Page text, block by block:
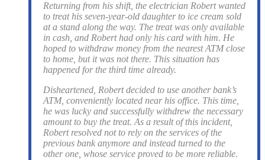
Returning from his shift, the electrician Robert wanted
to treat his seven-year-old daughter to ice cream sold
at a stand along the way. The treat was only available
in cash, and Robert had only his card with him. He
hoped to withdraw money from the nearest ATM close
to home, but it was not there. This situation has
happened for the third time already.
Disheartened, Robert decided to use another bank’s
ATM, conveniently located near his office. This time,
he was lucky and successfully withdrew the necessary
amount to buy the treat. As a result of this incident,
Robert resolved not to rely on the services of the
previous bank anymore and instead turned to the
other one, whose service proved to be more reliable.